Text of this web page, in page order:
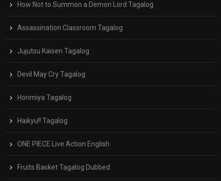
How Not to Summon a Demon Lord Tagalog
Assassination Classroom Tagalog
Jujutsu Kaisen Tagalog
Devil May Cry Tagalog
Horimiya Tagalog
Haikyu!! Tagalog
ONE PIECE Live Action English
Fruits Basket Tagalog Dubbed